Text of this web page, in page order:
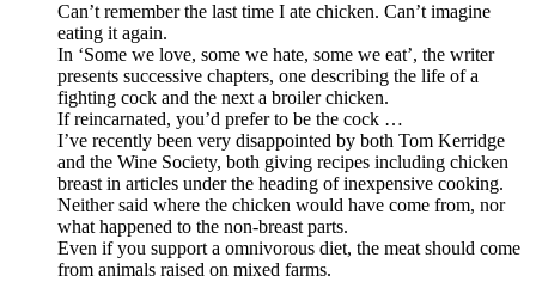
Can’t remember the last time I ate chicken. Can’t imagine
eating it again.
In ‘Some we love, some we hate, some we eat’, the writer
presents successive chapters, one describing the life of a
fighting cock and the next a broiler chicken.
If reincarnated, you’d prefer to be the cock …
I’ve recently been very disappointed by both Tom Kerridge
and the Wine Society, both giving recipes including chicken
breast in articles under the heading of inexpensive cooking.
Neither said where the chicken would have come from, nor
what happened to the non-breast parts.
Even if you support a omnivorous diet, the meat should come
from animals raised on mixed farms.